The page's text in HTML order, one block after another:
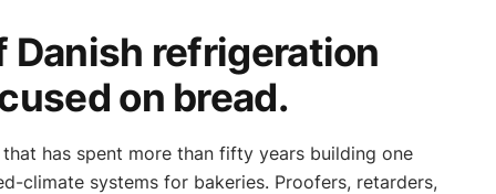
Danish refrigeration
on bread.
has spent more than fifty years building one
climate systems for bakeries. Proofers, retarders,